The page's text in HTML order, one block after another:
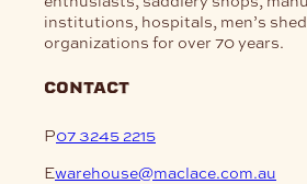
institutions, hospitals, men’s
organizations for over 70 years.
contact
P07 3245 2215
Ewarehouse@maclace.com.au